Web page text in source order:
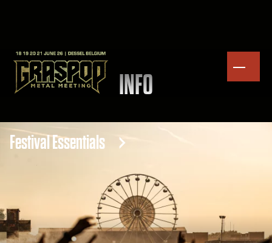
INFO
Festival Essentials